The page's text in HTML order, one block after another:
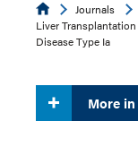
EndocrineJournals
Liver
Disease Type Ia
More